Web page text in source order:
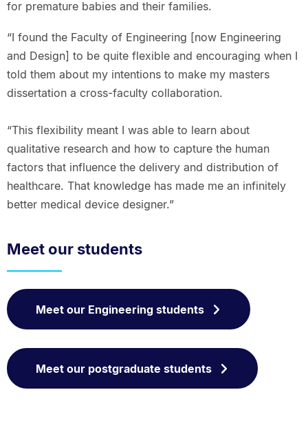
for premature babies and their families.
“I found the Faculty of Engineering [now Engineering
and Design] to be quite flexible and encouraging when I
told them about my intentions to make my masters
dissertation a cross-faculty collaboration.
“This flexibility meant I was able to learn about
qualitative research and how to capture the human
factors that influence the delivery and distribution of
healthcare. That knowledge has made me an infinitely
better medical device designer.”
Meet our students
Meet our Engineering students
Meet our postgraduate students